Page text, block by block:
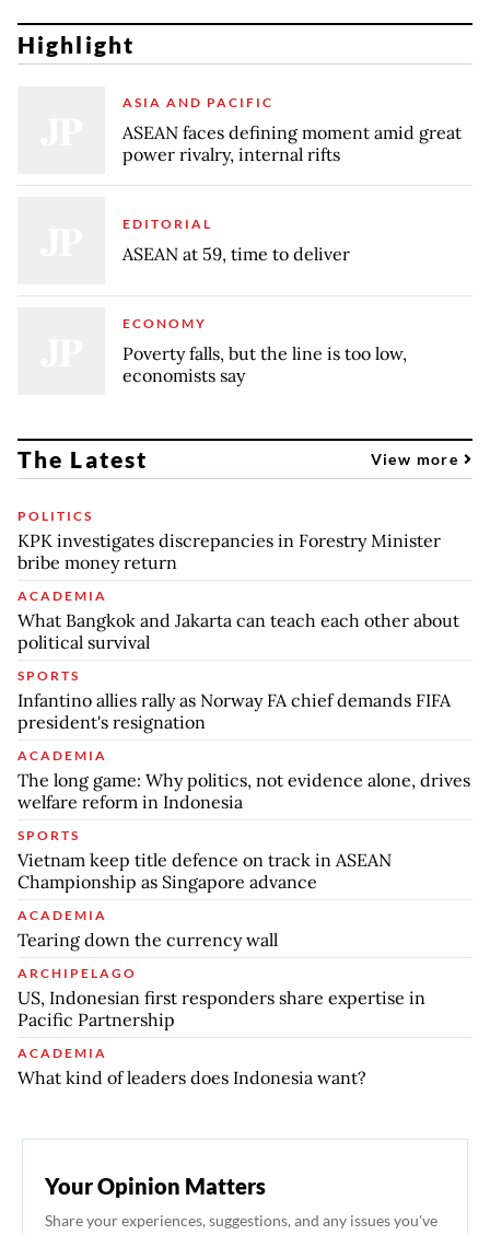
Highlight
ASIA AND PACIFIC
ASEAN faces defining moment amid great
power rivalry, internal rifts
EDITORIAL
ASEAN at 59, time to deliver
ECONOMY
Poverty falls, but the line is too low,
economists say
The Latest View more
POLITICS
KPK investigates discrepancies in Forestry Minister
bribe money return
ACADEMIA
What Bangkok and Jakarta can teach each other about
political survival
SPORTS
Infantino allies rally as Norway FA chief demands FIFA
president's resignation
ACADEMIA
The long game: Why politics, not evidence alone, drives
welfare reform in Indonesia
SPORTS
Vietnam keep title defence on track in ASEAN
Championship as Singapore advance
ACADEMIA
Tearing down the currency wall
ARCHIPELAGO
US, Indonesian first responders share expertise in
Pacific Partnership
ACADEMIA
What kind of leaders does Indonesia want?
Your Opinion Matters
Share your experiences, suggestions, and any issues you've